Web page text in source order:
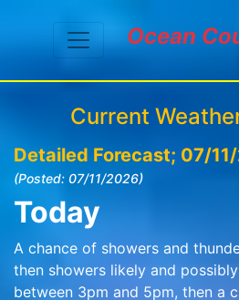
Ocean
Current
Detailed Forecast; 07/
(Posted: 07/11/2026)
Today
A chance of showers and
then showers likely and
between 3pm and 5pm, then a